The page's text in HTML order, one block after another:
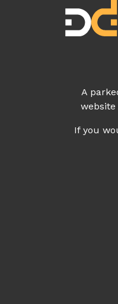
A
If you